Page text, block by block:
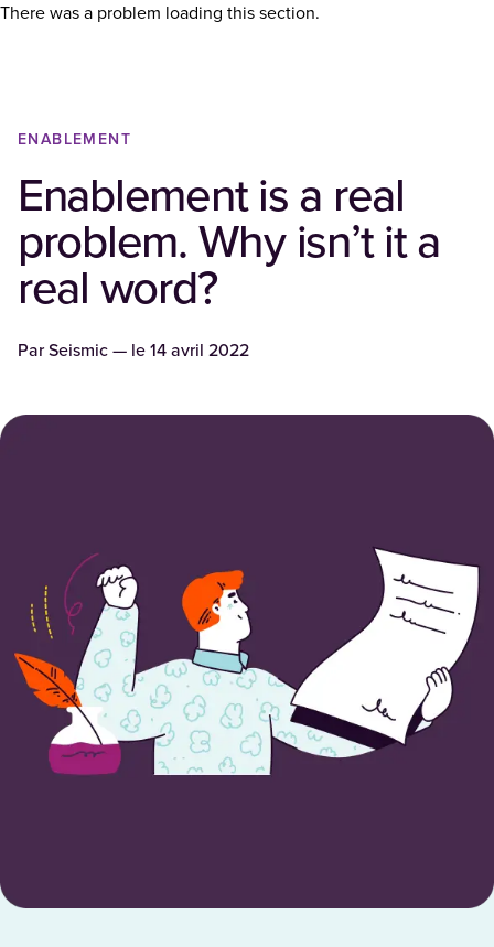
There was a problem loading this section.
ENABLEMENT
Enablement is a real
problem. Why isn’t it a
real word?
ParSeismic — le 14 avril 2022